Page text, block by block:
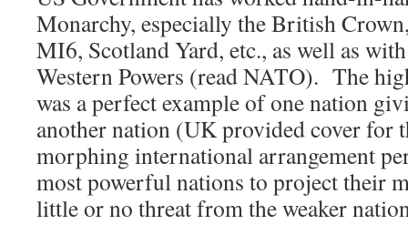
Monarchy, especially the British
MI6, Scotland Yard, etc., as well as
Western Powers (read NATO). The
was a perfect example of one nation
another nation (UK provided cover for
morphing international arrangement
most powerful nations to project their
little or no threat from the weaker